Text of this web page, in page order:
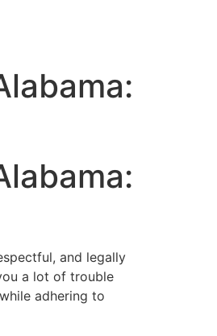
and legally
a lot of trouble
adhering to